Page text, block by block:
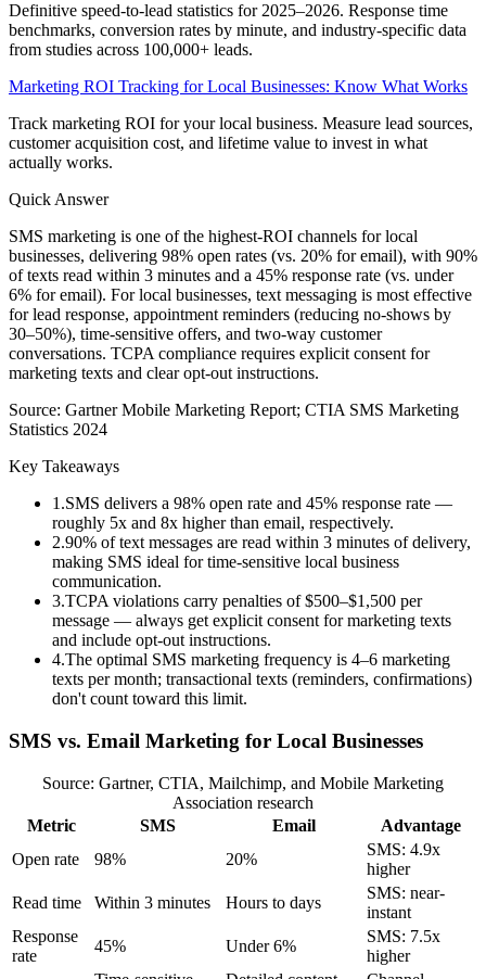
Definitive speed-to-lead statistics for 2025–2026. Response time
benchmarks, conversion rates by minute, and industry-specific data
from studies across 100,000+ leads.
Marketing ROI Tracking for Local Businesses: Know What Works
Track marketing ROI for your local business. Measure lead sources,
customer acquisition cost, and lifetime value to invest in what
actually works.
Quick Answer
SMS marketing is one of the highest-ROI channels for local
businesses, delivering 98% open rates (vs. 20% for email), with 90%
of texts read within 3 minutes and a 45% response rate (vs. under
6% for email). For local businesses, text messaging is most effective
for lead response, appointment reminders (reducing no-shows by
30–50%), time-sensitive offers, and two-way customer
conversations. TCPA compliance requires explicit consent for
marketing texts and clear opt-out instructions.
Source: Gartner Mobile Marketing Report; CTIA SMS Marketing
Statistics 2024
Key Takeaways
1.SMS delivers a 98% open rate and 45% response rate —
roughly 5x and 8x higher than email, respectively.
2.90% of text messages are read within 3 minutes of delivery,
making SMS ideal for time-sensitive local business
communication.
3.TCPA violations carry penalties of $500–$1,500 per
message — always get explicit consent for marketing texts
and include opt-out instructions.
4.The optimal SMS marketing frequency is 4–6 marketing
texts per month; transactional texts (reminders, confirmations)
don't count toward this limit.
SMS vs. Email Marketing for Local Businesses
Source: Gartner, CTIA, Mailchimp, and Mobile Marketing
Association research
Metric
SMS Email
Advantage
Open rate
98% 20%
SMS: 4.9x
higher
Read time
Within 3 minutes Hours to days
SMS: near-
instant
Response
rate
45% Under 6%
SMS: 7.5x
higher